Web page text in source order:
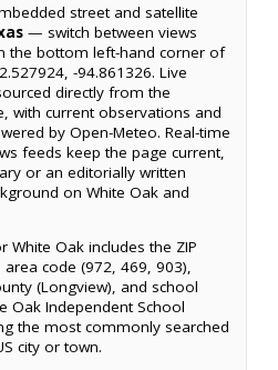
street and satellite
— switch between views
the bottom left-hand corner of
-94.861326. Live
directly from the
with current observations and
by Open-Meteo. Real-time
feeds keep the page current,
or an editorially written
on White Oak and
Oak includes the ZIP
code (972, 469, 903),
(Longview), and school
Oak Independent School
the most commonly searched
city or town.